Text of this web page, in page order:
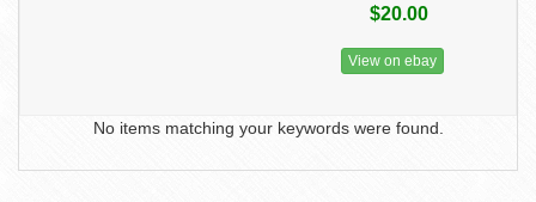
$20.00
View on ebay
No items matching your keywords were found.